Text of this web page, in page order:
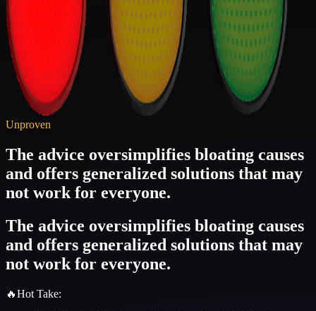
Unproven
The advice oversimplifies bloating causes
and offers generalized solutions that may
not work for everyone.
The advice oversimplifies bloating causes
and offers generalized solutions that may
not work for everyone.
🔥Hot Take: